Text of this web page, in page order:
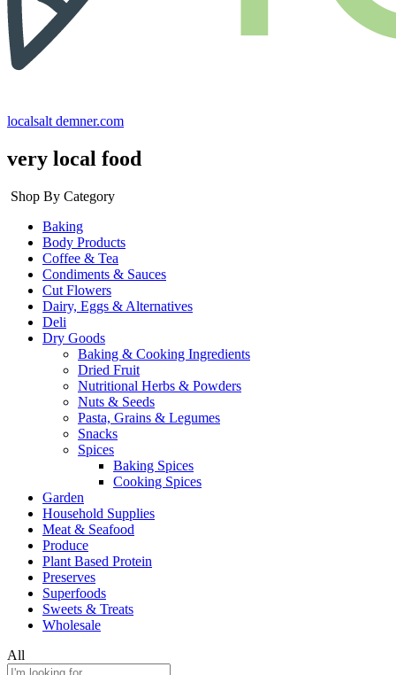
localsalt demner.com
very local food
Shop By Category
Baking
Body Products
Coffee & Tea
Condiments & Sauces
Cut Flowers
Dairy, Eggs & Alternatives
Deli
Dry Goods
Baking & Cooking Ingredients
Dried Fruit
Nutritional Herbs & Powders
Nuts & Seeds
Pasta, Grains & Legumes
Snacks
Spices
Baking Spices
Cooking Spices
Garden
Household Supplies
Meat & Seafood
Produce
Plant Based Protein
Preserves
Superfoods
Sweets & Treats
Wholesale
All